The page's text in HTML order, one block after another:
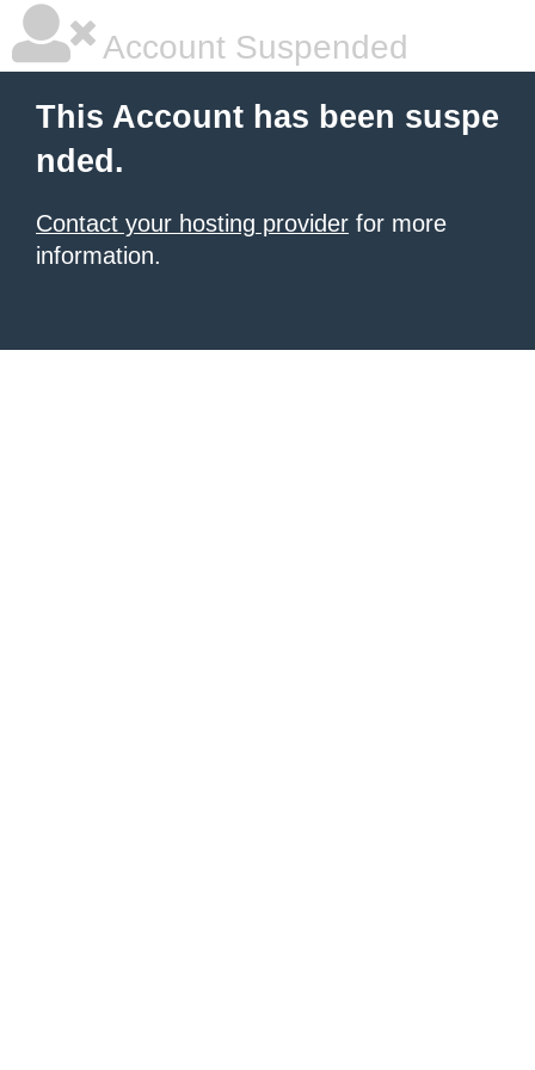
Account Suspended
This Account has been suspe
nded.
Contact your hosting provider for more
information.